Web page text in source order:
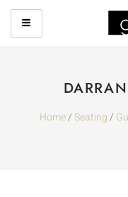
Home/Seating/